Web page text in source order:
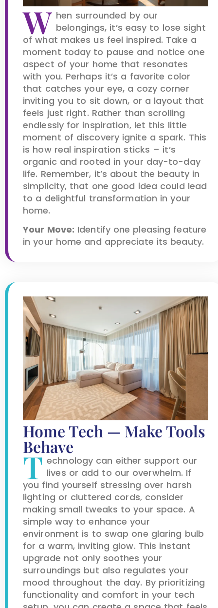
W hen surrounded by our
belongings, it’s easy to lose sight
of what makes us feel inspired. Take a
moment today to pause and notice one
aspect of your home that resonates
with you. Perhaps it’s a favorite color
that catches your eye, a cozy corner
inviting you to sit down, or a layout that
feels just right. Rather than scrolling
endlessly for inspiration, let this little
moment of discovery ignite a spark. This
is how real inspiration sticks – it’s
organic and rooted in your day-to-day
life. Remember, it’s about the beauty in
simplicity, that one good idea could lead
to a delightful transformation in your
home.
Your Move: Identify one pleasing feature
in your home and appreciate its beauty.
Home Tech — Make Tools
Behave
T echnology can either support our
lives or add to our overwhelm. If
you find yourself stressing over harsh
lighting or cluttered cords, consider
making small tweaks to your space. A
simple way to enhance your
environment is to swap one glaring bulb
for a warm, inviting glow. This instant
upgrade not only soothes your
surroundings but also regulates your
mood throughout the day. By prioritizing
functionality and comfort in your tech